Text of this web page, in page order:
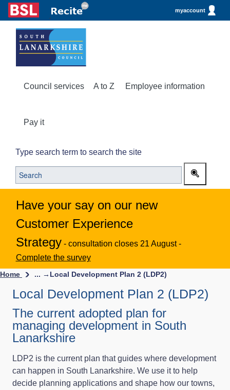
myaccount
Council services A to Z Employee information
Pay it
Type search term to search the site
Have your say on our new
Customer Experience
Strategy - consultation closes 21 August -
Complete the survey
Home ... → Local Development Plan 2 (LDP2)
Local Development Plan 2 (LDP2)
The current adopted plan for
managing development in South
Lanarkshire
LDP2 is the current plan that guides where development
can happen in South Lanarkshire. We use it to help
decide planning applications and shape how our towns,